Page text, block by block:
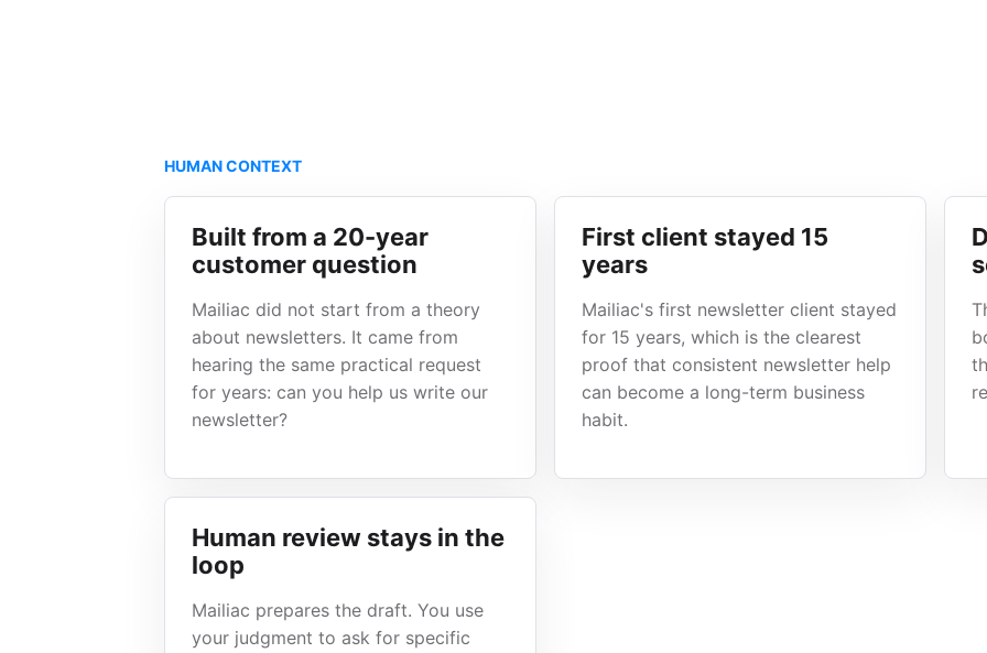
HUMAN CONTEXT
Built from a 20-year
customer question
Mailiac did not start from a theory
about newsletters. It came from
hearing the same practical request
for years: can you help us write our
newsletter?
First client stayed 15
years
Mailiac's first newsletter client stayed
for 15 years, which is the clearest
proof that consistent newsletter help
can become a long-term business
habit.
Human review stays in the
loop
Mailiac prepares the draft. You use
your judgment to ask for specific